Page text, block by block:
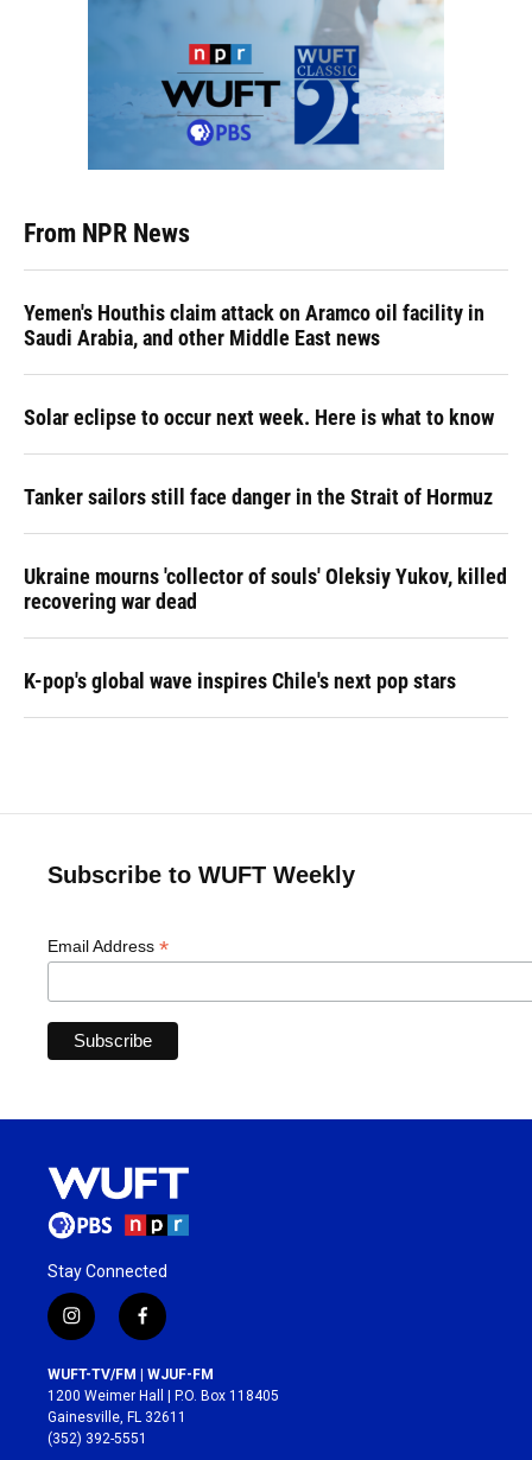
From NPR News
Yemen's Houthis claim attack on Aramco oil facility in
Saudi Arabia, and other Middle East news
Solar eclipse to occur next week. Here is what to know
Tanker sailors still face danger in the Strait of Hormuz
Ukraine mourns 'collector of souls' Oleksiy Yukov, killed
recovering war dead
K-pop's global wave inspires Chile's next pop stars
Subscribe to WUFT Weekly
Email Address *
Stay Connected
i
n
s
t
a
g
r
f
a
c
e
b
o
WUFT-TV/FM | WJUF-FM
1200 Weimer Hall | P.O. Box 118405
Gainesville, FL 32611
(352) 392-5551